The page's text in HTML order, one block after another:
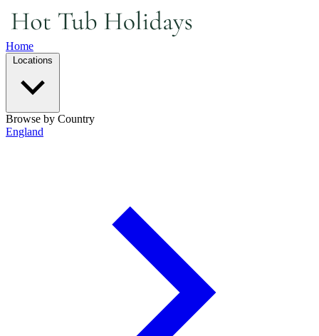
Home
Browse by Country
England